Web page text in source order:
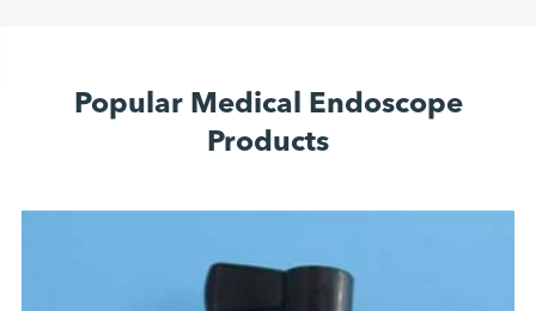
Popular Medical Endoscope
Products